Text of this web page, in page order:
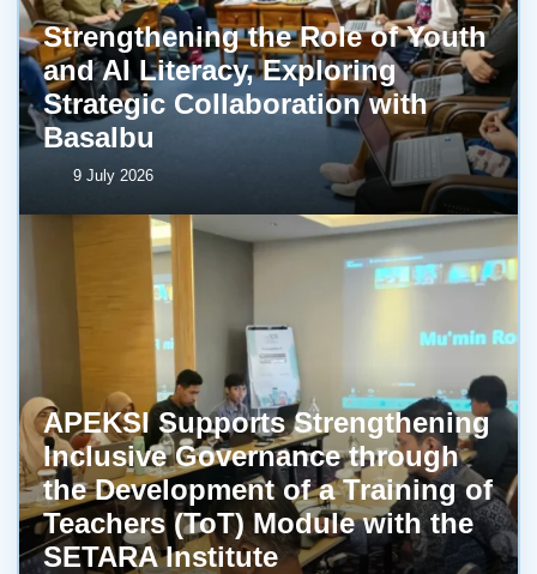
Strengthening the Role of Youth
and AI Literacy, Exploring
Strategic Collaboration with
BasaIbu
9 July 2026
APEKSI Supports Strengthening
Inclusive Governance through
the Development of a Training of
Teachers (ToT) Module with the
SETARA Institute